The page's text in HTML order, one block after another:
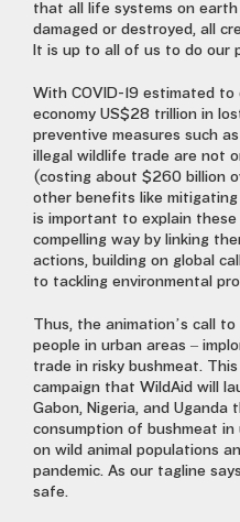
that all life systems on
damaged or destroyed, all
t is up to all of us to do our
With COVID-19 estimated to
economy US$28 trillion in
preventive measures such
illegal wildlife trade are not
(costing about $260 billion
other benefits like mitigating
is important to explain these
compelling way by linking
actions, building on global
to tackling environmental
Thus, the animation’s call
people in urban areas –
trade in risky bushmeat.
campaign that WildAid will
Gabon, Nigeria, and Uganda
consumption of bushmeat in
on wild animal populations
pandemic. As our tagline
safe.